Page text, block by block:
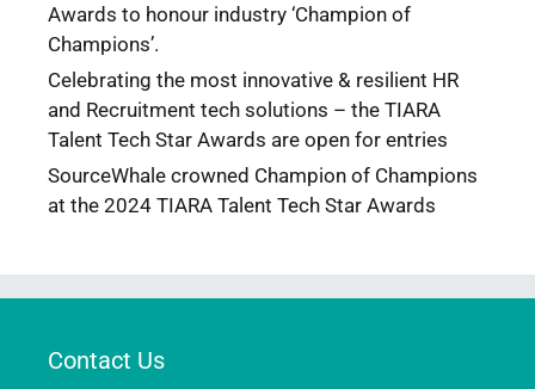
Awards to honour industry ‘Champion of
Champions’.
Celebrating the most innovative & resilient HR
and Recruitment tech solutions – the TIARA
Talent Tech Star Awards are open for entries
SourceWhale crowned Champion of Champions
at the 2024 TIARA Talent Tech Star Awards
Contact Us